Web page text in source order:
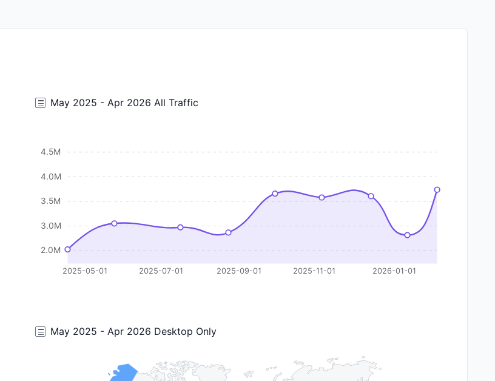
May 2025 - Apr 2026 All Traffic
4.5M
4.0M
3.5M
3.0M
2.0M
2025-05-01 2025-07-01 2025-09-01 2025-11-01 2026-01-01
May 2025 - Apr 2026 Desktop Only